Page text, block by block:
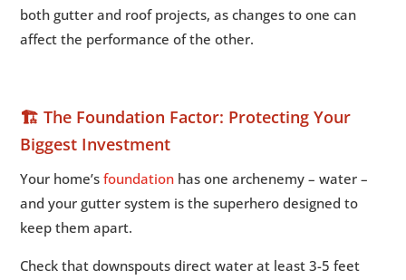
both gutter and roof projects, as changes to one can
affect the performance of the other.
🏗️ The Foundation Factor: Protecting Your
Biggest Investment
Your home’sfoundation has one archenemy – water –
and your gutter system is the superhero designed to
keep them apart.
Check that downspouts direct water at least 3-5 feet